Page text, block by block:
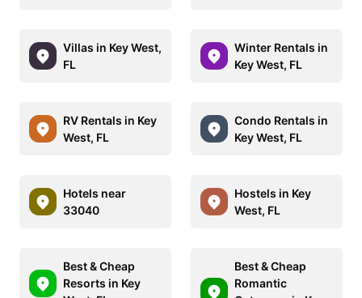
Villas in Key West,
FL
Winter Rentals in
Key West, FL
RV Rentals in Key
West, FL
Condo Rentals in
Key West, FL
Hotels near
33040
Hostels in Key
West, FL
Best & Cheap
Resorts in Key
Best & Cheap
Romantic